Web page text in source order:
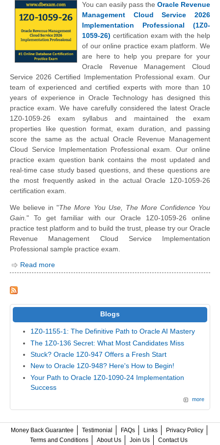
You can easily pass the Oracle Revenue
Management Cloud Service 2026
Implementation Professional (1Z0-
1059-26) certification exam with the help
of our online practice exam platform. We
are here to help you prepare for your
Oracle Revenue Management Cloud
Service 2026 Certified Implementation Professional exam. Our
team of experienced and certified experts with more than 10
years of experience in Oracle Technology has designed this
practice exam. We have carefully considered the latest Oracle
1Z0-1059-26 exam syllabus and maintained the exam
properties like question format, exam duration, and passing
score the same as the actual Oracle Revenue Management
Cloud Service Implementation Professional exam. Our online
practice exam question bank contains the most updated and
real-time case study based questions, and these questions are
the most frequently asked in the actual Oracle 1Z0-1059-26
certification exam.
We believe in "The More You Use, The More Confidence You
Gain. " To get familiar with our Oracle 1Z0-1059-26 online
practice test platform and to build the trust, please try our Oracle
Revenue Management Cloud Service Implementation
Professional sample practice exam.
Read more
Blogs
1Z0-1155-1: The Definitive Path to Oracle AI Mastery
The 1Z0-136 Secret: What Most Candidates Miss
Stuck? Oracle 1Z0-947 Offers a Fresh Start
New to Oracle 1Z0-948? Here's How to Begin!
Your Path to Oracle 1Z0-1090-24 Implementation
Success
more
Money Back Guarantee Testimonial FAQs Links
Privacy Policy
Terms and Conditions
About Us Join Us Contact Us